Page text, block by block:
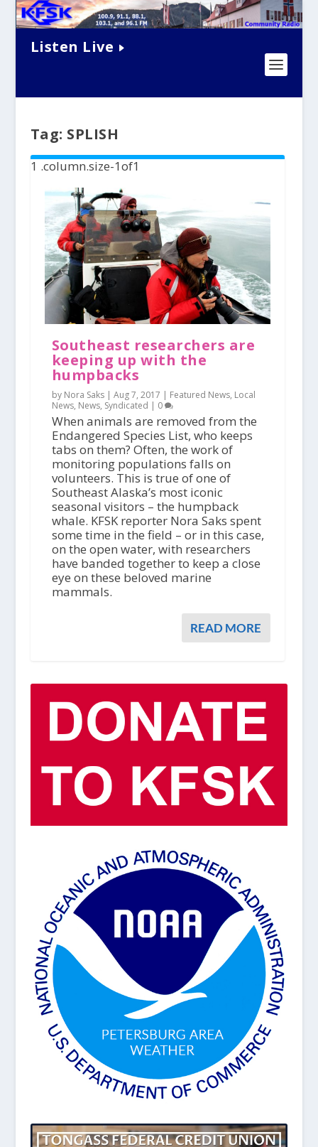
Listen Live
Tag: SPLISH
Southeast researchers are
keeping up with the
humpbacks
by Nora Saks | Aug 7, 2017 | Featured News, Local
News, News, Syndicated | 0
When animals are removed from the
Endangered Species List, who keeps
tabs on them? Often, the work of
monitoring populations falls on
volunteers. This is true of one of
Southeast Alaska’s most iconic
seasonal visitors – the humpback
whale. KFSK reporter Nora Saks spent
some time in the field – or in this case,
on the open water, with researchers
have banded together to keep a close
eye on these beloved marine
mammals.
READ MORE